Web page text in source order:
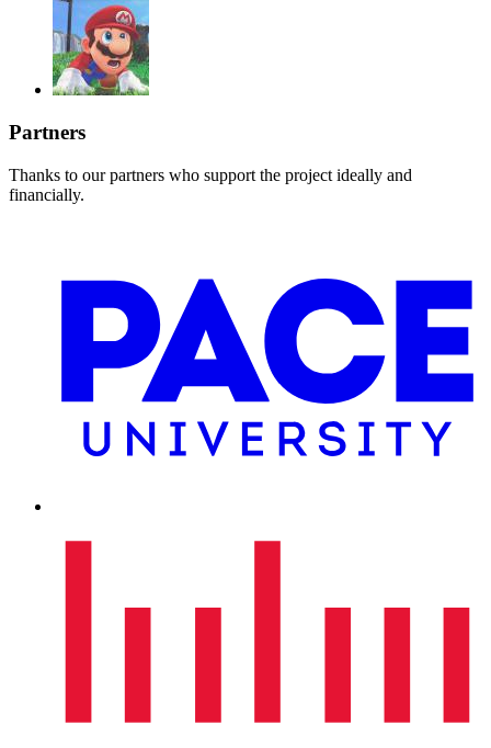
Partners
Thanks to our partners who support the project ideally and
financially.